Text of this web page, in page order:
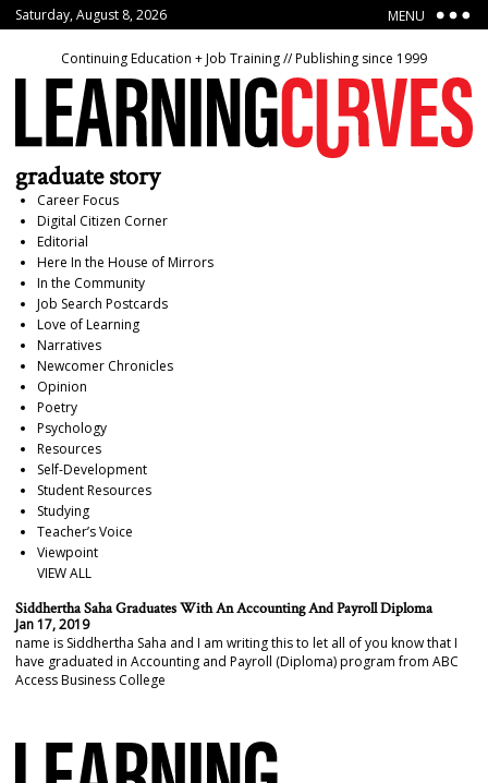
Saturday, August 8, 2026 MENU
Continuing Education + Job Training // Publishing since 1999
graduate story
Career Focus
Digital Citizen Corner
Editorial
Here In the House of Mirrors
In the Community
Job Search Postcards
Love of Learning
Narratives
Newcomer Chronicles
Opinion
Poetry
Psychology
Resources
Self-Development
Student Resources
Studying
Teacher’s Voice
Viewpoint
VIEW ALL
Siddhertha Saha Graduates With An Accounting And Payroll Diploma
Jan 17, 2019
name is Siddhertha Saha and I am writing this to let all of you know that I
have graduated in Accounting and Payroll (Diploma) program from ABC
Access Business College